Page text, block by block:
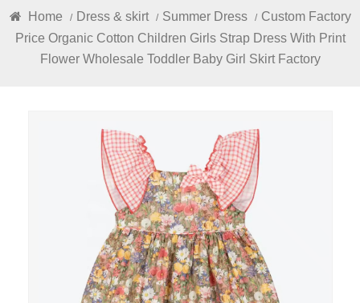
Home / Dress & skirt / Summer Dress / Custom Factory
Price Organic Cotton Children Girls Strap Dress With Print
Flower Wholesale Toddler Baby Girl Skirt Factory